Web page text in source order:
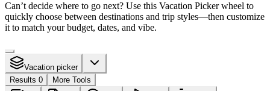
Can’t decide where to go next? Use this Vacation Picker wheel to
quickly choose between destinations and trip styles—then customize
it to match your budget, dates, and vibe.
Vacation picker
Results 0
More Tools